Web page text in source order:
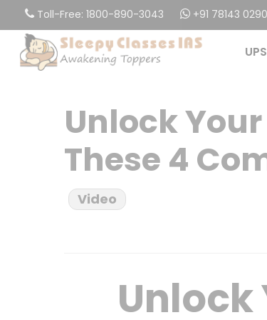
main
content
Toll-Free: 1800-890-3043 +91 78143
Unlock
These 4
Video
Unlock